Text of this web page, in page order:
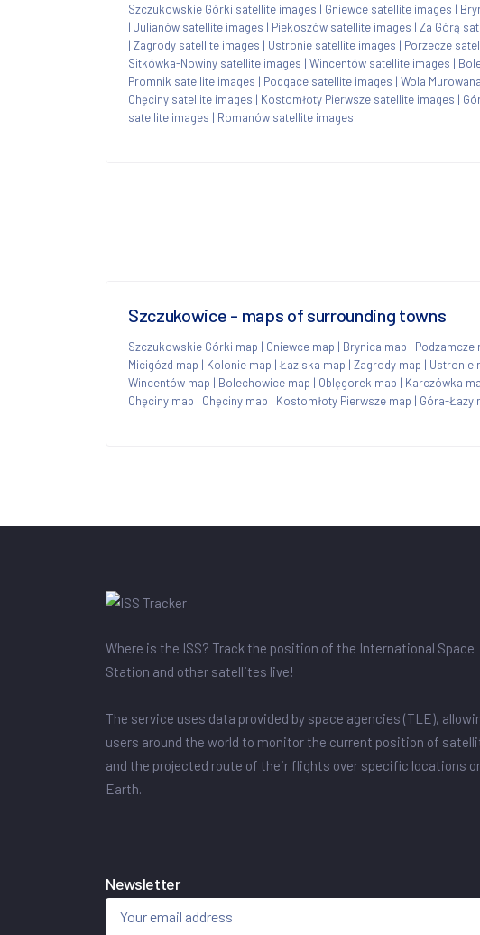
Szczukowskie Górki satellite images | Gniewce satellite images |
| Julianów satellite images | Piekoszów satellite images | Za Górą
| Zagrody satellite images | Ustronie satellite images | Porzecze
Sitkówka-Nowiny satellite images | Wincentów satellite images |
Promnik satellite images | Podgace satellite images | Wola
Chęciny satellite images | Kostomłoty Pierwsze satellite images |
satellite images | Romanów satellite images
Szczukowice - maps of surrounding towns
Szczukowskie Górki map | Gniewce map | Brynica map | Podzamcze
Micigózd map | Kolonie map | Łaziska map | Zagrody map | Ustronie
Wincentów map | Bolechowice map | Oblęgorek map | Karczówka
Chęciny map | Chęciny map | Kostomłoty Pierwsze map | Góra-Łazy
Where is the ISS? Track the position of the International Space
Station and other satellites live!
The service uses data provided by space agencies (TLE),
users around the world to monitor the current position of
and the projected route of their flights over specific locations
Earth.
Newsletter